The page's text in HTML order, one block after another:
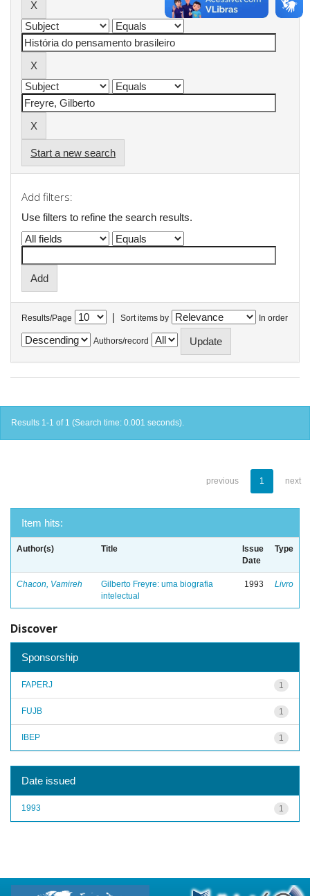
Start a new search
Add filters:
Use filters to refine the search results.
Results/Page | Sort items by In order
Authors/record
Results 1-1 of 1 (Search time: 0.001 seconds).
previous 1 next
Item hits:
Author(s) Title
Issue
Date
Type
Chacon, Vamireh
Gilberto Freyre: uma biografia
intelectual
1993 Livro
Discover
Sponsorship
1
FAPERJ
1
FUJB
1
IBEP
Date issued
1
1993